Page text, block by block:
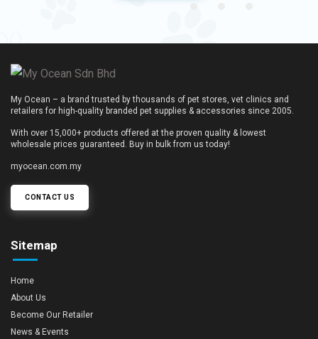
My Ocean – a brand trusted by thousands of pet stores, vet clinics and
retailers for high-quality branded pet supplies & accessories since 2005.
With over 15,000+ products offered at the proven quality & lowest
wholesale prices guaranteed. Buy in bulk from us today!
myocean.com.my
CONTACT US
Sitemap
Home
About Us
Become Our Retailer
News & Events